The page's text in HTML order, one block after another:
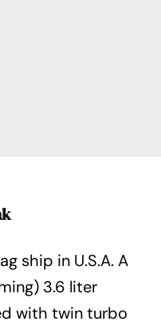
ship in U.S.A. A
3.6 liter
with twin turbo